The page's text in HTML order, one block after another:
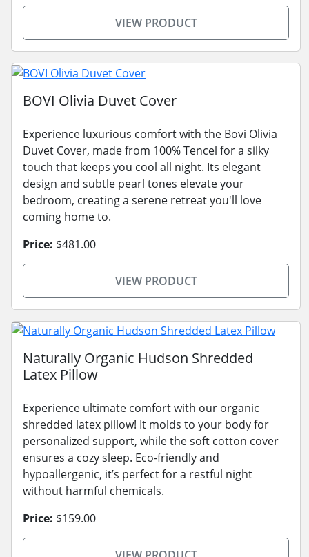
VIEW PRODUCT
BOVI Olivia Duvet Cover
Experience luxurious comfort with the Bovi Olivia
Duvet Cover, made from 100% Tencel for a silky
touch that keeps you cool all night. Its elegant
design and subtle pearl tones elevate your
bedroom, creating a serene retreat you'll love
coming home to.
Price: $481.00
VIEW PRODUCT
Naturally Organic Hudson Shredded
Latex Pillow
Experience ultimate comfort with our organic
shredded latex pillow! It molds to your body for
personalized support, while the soft cotton cover
ensures a cozy sleep. Eco-friendly and
hypoallergenic, it’s perfect for a restful night
without harmful chemicals.
Price: $159.00